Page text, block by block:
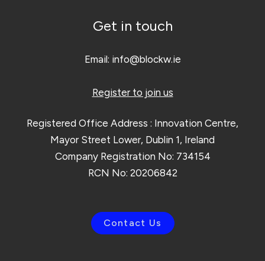
Get in touch
Email: info@blockw.ie
Register to join us
Registered Office Address : Innovation Centre,
Mayor Street Lower, Dublin 1, Ireland
Company Registration No: 734154
RCN No: 20206842
Contact Us